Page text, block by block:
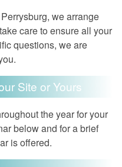
we arrange
care to ensure all your
questions, we are
Site or Yours
the year for your
below and for a brief
is offered.